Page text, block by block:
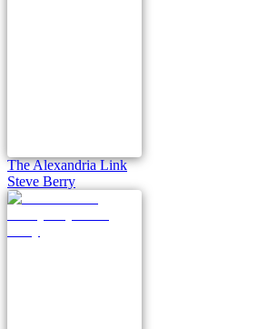
The Alexandria Link
Steve Berry